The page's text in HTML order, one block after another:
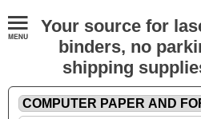
Your source for
binders, no
shipping